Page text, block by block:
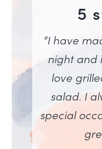
5
“I have
night and
love
salad. I
special